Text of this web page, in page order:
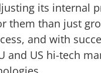
its internal
them than just
and with
and US hi-tech